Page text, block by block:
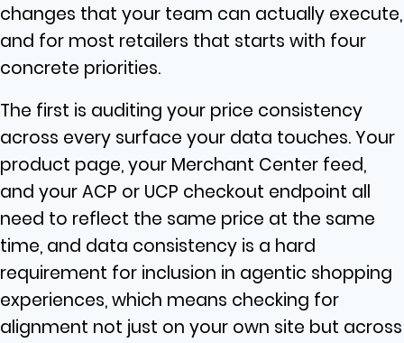
changes that your team can actually execute,
and for most retailers that starts with four
concrete priorities.
The first is auditing your price consistency
across every surface your data touches. Your
product page, your Merchant Center feed,
and your ACP or UCP checkout endpoint all
need to reflect the same price at the same
time, and data consistency is a hard
requirement for inclusion in agentic shopping
experiences, which means checking for
alignment not just on your own site but across